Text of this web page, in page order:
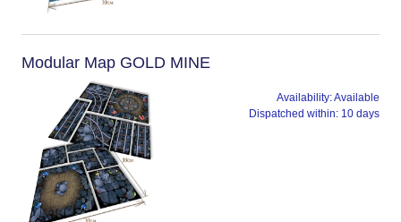
Modular Map GOLD MINE
Availability:Available
Dispatched within: 10 days